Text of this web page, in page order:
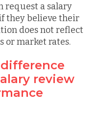
request a salary
they believe their
does not reflect
market rates.
review